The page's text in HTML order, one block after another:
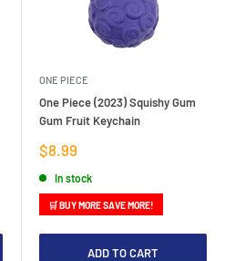
ONE PIECE
One Piece (2023) Squishy Gum
Gum Fruit Keychain
Sale
price
$8.99
In stock
🛒 BUY MORE SAVE MORE!
ADD TO CART